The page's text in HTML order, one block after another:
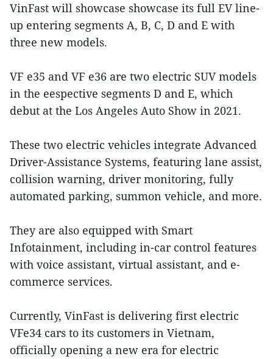
VinFast will showcase showcase its full EV line-
up entering segments A, B, C, D and E with
three new models.
VF e35 and VF e36 are two electric SUV models
in the eespective segments D and E, which
debut at the Los Angeles Auto Show in 2021.
These two electric vehicles integrate Advanced
Driver-Assistance Systems, featuring lane assist,
collision warning, driver monitoring, fully
automated parking, summon vehicle, and more.
They are also equipped with Smart
Infotainment, including in-car control features
with voice assistant, virtual assistant, and e-
commerce services.
Currently, VinFast is delivering first electric
VFe34 cars to its customers in Vietnam,
officially opening a new era for electric